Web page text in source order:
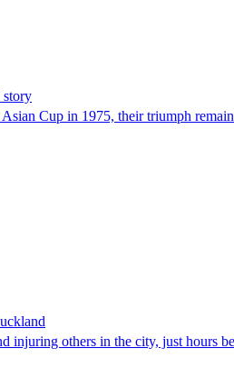
story
Cup in 1975, their triumph
injuring others in the city, just hours